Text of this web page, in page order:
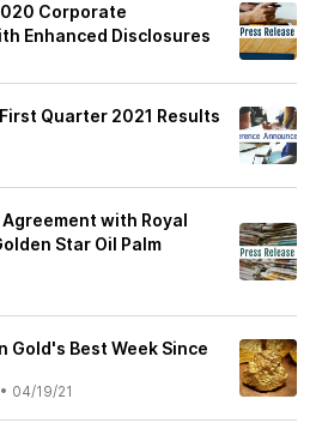
Corporate
Enhanced Disclosures
Quarter 2021 Results
with Royal
Star Oil Palm
Gold's Best Week Since
• 04/19/21